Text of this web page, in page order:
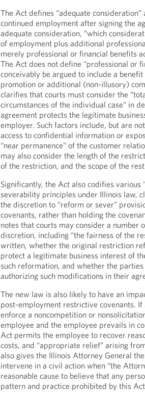
The Act defines “adequate
continued employment after signing the
adequate consideration, “which
of employment plus additional
merely professional or financial benefits
The Act does not define “professional or
conceivably be argued to include a benefit
promotion or additional (non-illusory)
clarifies that courts must consider the
circumstances of the individual case” in
agreement protects the legitimate
employer. Such factors include, but are
access to confidential information or
“near permanence” of the customer
may also consider the length of the
of the restriction, and the scope of the
Significantly, the Act also codifies various
severability principles under Illinois law,
the discretion to “reform or sever”
covenants, rather than holding the
notes that courts may consider a number
discretion, including “the fairness of the
written, whether the original restriction
protect a legitimate business interest of
such reformation, and whether the
authorizing such modifications in their
The new law is also likely to have an
post-employment restrictive covenants. If
enforce a noncompetition or
employee and the employee prevails in
Act permits the employee to recover
costs, and “appropriate relief” arising
also gives the Illinois Attorney General
intervene in a civil action when “the
reasonable cause to believe that any
pattern and practice prohibited by this